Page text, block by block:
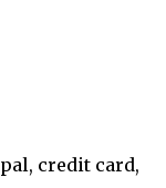
credit card,